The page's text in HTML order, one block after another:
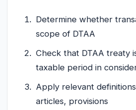
Determine whether
scope of DTAA
Check that DTAA treaty
taxable period in
Apply relevant
articles, provisions